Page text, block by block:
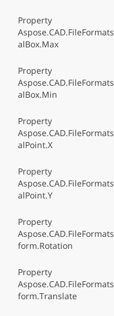
Property
alBox.Max
Property
alBox.Min
Property
alPoint.X
Property
alPoint.Y
Property
form.Rotation
Property
form.Translate